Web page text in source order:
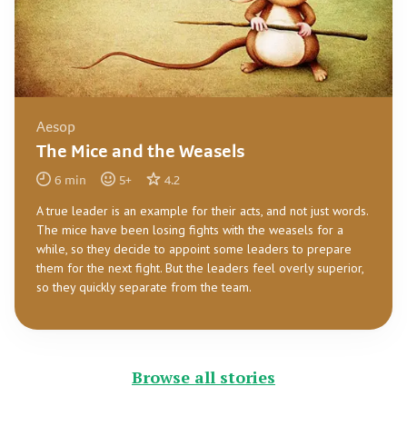
Aesop
The Mice and the Weasels
6 min 5+ 4.2
A true leader is an example for their acts, and not just words.
The mice have been losing fights with the weasels for a
while, so they decide to appoint some leaders to prepare
them for the next fight. But the leaders feel overly superior,
so they quickly separate from the team.
Browse all stories